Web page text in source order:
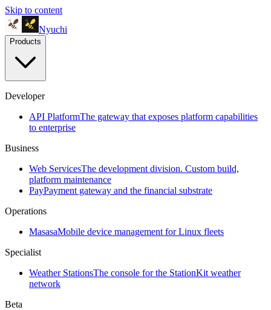
Skip to content
Nyuchi
Products
Developer
API PlatformThe gateway that exposes platform capabilities
to enterprise
Business
Web ServicesThe development division. Custom build,
platform maintenance
PayPayment gateway and the financial substrate
Operations
MasasaMobile device management for Linux fleets
Specialist
Weather StationsThe console for the StationKit weather
network
Beta